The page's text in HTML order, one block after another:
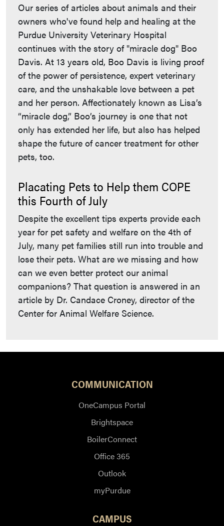
Our series of articles about animals and their
owners who've found help and healing at the
Purdue University Veterinary Hospital
continues with the story of "miracle dog" Boo
Davis. At 13 years old, Boo Davis is living proof
of the power of persistence, expert veterinary
care, and the unshakable love between a pet
and her person. Affectionately known as Lisa’s
“miracle dog,” Boo’s journey is one that not
only has extended her life, but also has helped
shape the future of cancer treatment for other
pets, too.
Placating Pets to Help them COPE
this Fourth of July
Despite the excellent tips experts provide each
year for pet safety and welfare on the 4th of
July, many pet families still run into trouble and
lose their pets. What are we missing and how
can we even better protect our animal
companions? That question is answered in an
article by Dr. Candace Croney, director of the
Center for Animal Welfare Science.
COMMUNICATION
OneCampus Portal
Brightspace
BoilerConnect
Office 365
Outlook
myPurdue
CAMPUS